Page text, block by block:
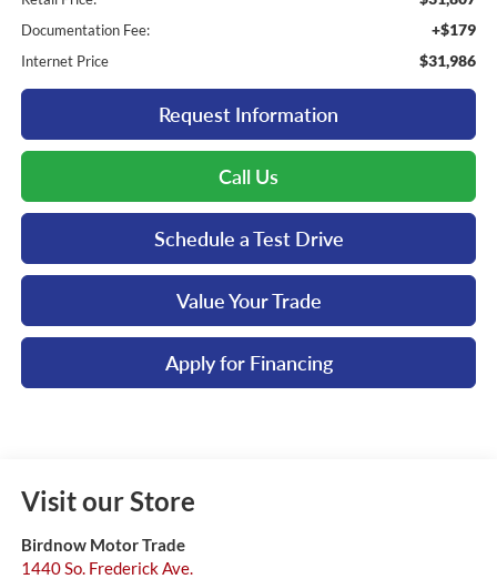
Documentation Fee: +$179
Internet Price $31,986
Request Information
Call Us
Schedule a Test Drive
Value Your Trade
Apply for Financing
Visit our Store
Birdnow Motor Trade
1440 So. Frederick Ave.